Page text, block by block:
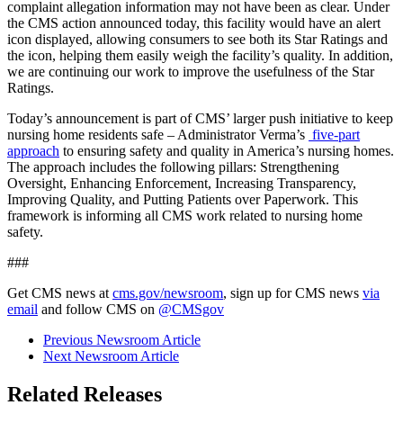
complaint allegation information may not have been as clear. Under
the CMS action announced today, this facility would have an alert
icon displayed, allowing consumers to see both its Star Ratings and
the icon, helping them easily weigh the facility’s quality. In addition,
we are continuing our work to improve the usefulness of the Star
Ratings.
Today’s announcement is part of CMS’ larger push initiative to keep
nursing home residents safe – Administrator Verma’s five-part
approach to ensuring safety and quality in America’s nursing homes.
The approach includes the following pillars: Strengthening
Oversight, Enhancing Enforcement, Increasing Transparency,
Improving Quality, and Putting Patients over Paperwork. This
framework is informing all CMS work related to nursing home
safety.
###
Get CMS news at cms.gov/newsroom, sign up for CMS news via
email and follow CMS on @CMSgov
Previous Newsroom Article
Next Newsroom Article
Related Releases